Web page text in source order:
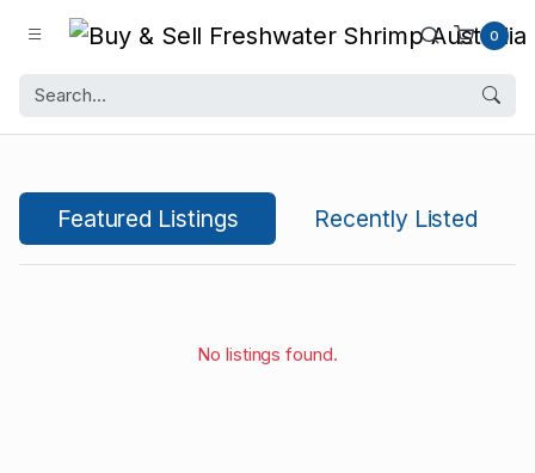
0
Featured Listings Recently Listed
No listings found.